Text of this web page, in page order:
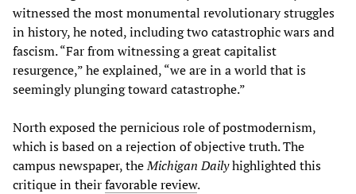
witnessed the most monumental revolutionary struggles
in history, he noted, including two catastrophic wars and
fascism. “Far from witnessing a great capitalist
resurgence,” he explained, “we are in a world that is
seemingly plunging toward catastrophe.”
North exposed the pernicious role of postmodernism,
which is based on a rejection of objective truth. The
campus newspaper, theMichigan Dailyhighlighted this
critique in theirfavorable review.